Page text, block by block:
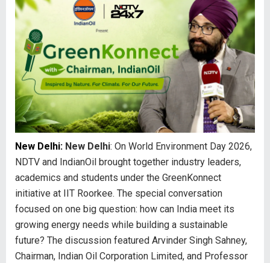
New Delhi: New Delhi: On World Environment Day 2026,
NDTV and IndianOil brought together industry leaders,
academics and students under the GreenKonnect
initiative at IIT Roorkee. The special conversation
focused on one big question: how can India meet its
growing energy needs while building a sustainable
future? The discussion featured Arvinder Singh Sahney,
Chairman, Indian Oil Corporation Limited, and Professor